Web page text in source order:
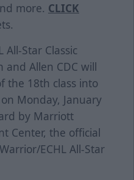
more. CLICK
All-Star Classic
and Allen CDC will
the 18th class into
on Monday, January
by Marriott
Center, the official
ECHL All-Star